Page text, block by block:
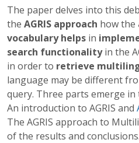
The paper delves into this
the AGRIS approach how the
vocabulary helps in
search functionalityin the
in order to retrieve
language may be different
query. Three parts emerge
An introduction to AGRIS and
The AGRIS approach to
of the results and conclusions.